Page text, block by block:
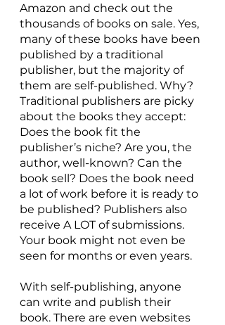
Amazon and check out the
thousands of books on sale. Yes,
many of these books have been
published by a traditional
publisher, but the majority of
them are self-published. Why?
Traditional publishers are picky
about the books they accept:
Does the book fit the
publisher’s niche? Are you, the
author, well-known? Can the
book sell? Does the book need
a lot of work before it is ready to
be published? Publishers also
receive A LOT of submissions.
Your book might not even be
seen for months or even years.
With self-publishing, anyone
can write and publish their
book. There are even websites